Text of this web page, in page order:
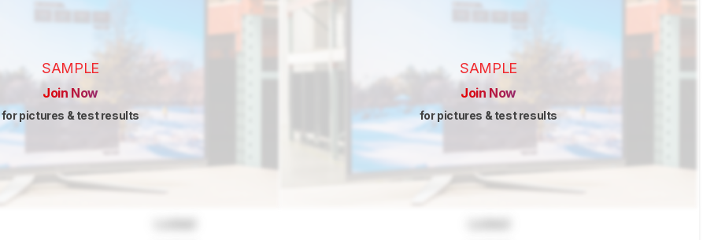
SAMPLE
Join Now
for pictures & test results
SAMPLE
Join Now
for pictures & test results